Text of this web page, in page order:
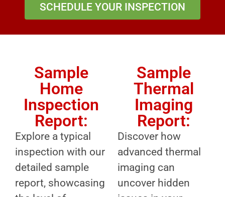
SCHEDULE YOUR INSPECTION
Sample
Home
Inspection
Report:
Explore a typical
inspection with our
detailed sample
report, showcasing
Sample
Thermal
Imaging
Report:
Discover how
advanced thermal
imaging can
uncover hidden